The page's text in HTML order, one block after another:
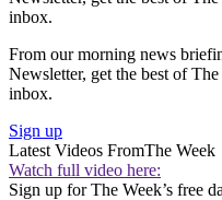
inbox.
From our morning news
Newsletter, get the best of
inbox.
Sign up
Latest Videos FromThe Week
Watch full video here:
Sign up for The Week’s free